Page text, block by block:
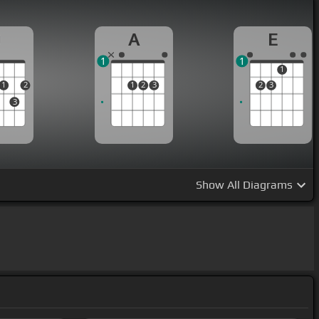
1
3
2
A
1 2 3
1
E
2 3
1
1
Show All Diagrams